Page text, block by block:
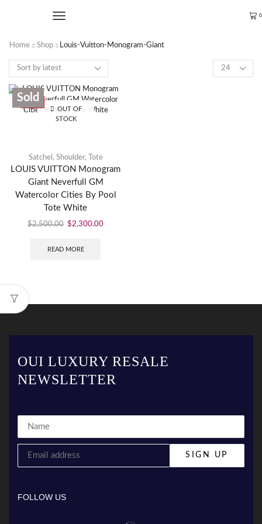
0
Home Shop Louis-Vuitton-Monogram-Giant
SALE
OUT OF
STOCK
Sold
Satchel , Shoulder, Tote
LOUIS VUITTON Monogram
Giant Neverfull GM
Watercolor Cities By Pool
Tote White
$2,500.00 $2,300.00
READ MORE
OUI LUXURY RESALE
NEWSLETTER
FOLLOW US